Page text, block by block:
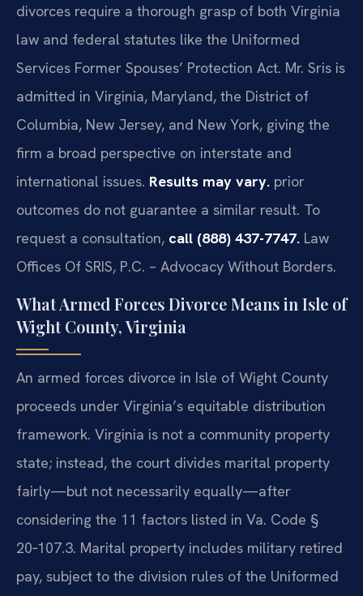
divorces require a thorough grasp of both Virginia
law and federal statutes like the Uniformed
Services Former Spouses’ Protection Act. Mr. Sris is
admitted in Virginia, Maryland, the District of
Columbia, New Jersey, and New York, giving the
firm a broad perspective on interstate and
international issues. Results may vary. prior
outcomes do not guarantee a similar result. To
request a consultation, call (888) 437-7747. Law
Offices Of SRIS, P.C. – Advocacy Without Borders.
What Armed Forces Divorce Means in Isle of
Wight County, Virginia
An armed forces divorce in Isle of Wight County
proceeds under Virginia’s equitable distribution
framework. Virginia is not a community property
state; instead, the court divides marital property
fairly—but not necessarily equally—after
considering the 11 factors listed in Va. Code §
20‑107.3. Marital property includes military retired
pay, subject to the division rules of the Uniformed